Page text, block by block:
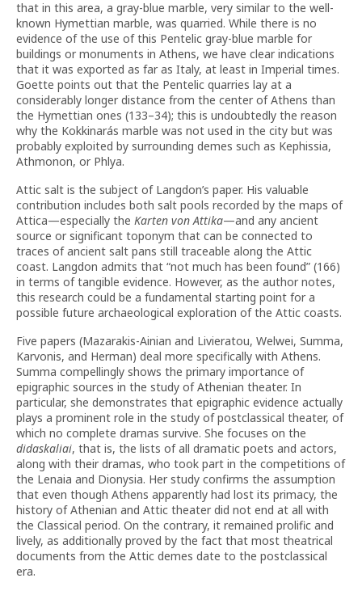
that in this area, a gray-blue marble, very similar to the well-
known Hymettian marble, was quarried. While there is no
evidence of the use of this Pentelic gray-blue marble for
buildings or monuments in Athens, we have clear indications
that it was exported as far as Italy, at least in Imperial times.
Goette points out that the Pentelic quarries lay at a
considerably longer distance from the center of Athens than
the Hymettian ones (133–34); this is undoubtedly the reason
why the Kokkinarás marble was not used in the city but was
probably exploited by surrounding demes such as Kephissia,
Athmonon, or Phlya.
Attic salt is the subject of Langdon’s paper. His valuable
contribution includes both salt pools recorded by the maps of
Attica—especially the Karten von Attika—and any ancient
source or significant toponym that can be connected to
traces of ancient salt pans still traceable along the Attic
coast. Langdon admits that “not much has been found” (166)
in terms of tangible evidence. However, as the author notes,
this research could be a fundamental starting point for a
possible future archaeological exploration of the Attic coasts.
Five papers (Mazarakis-Ainian and Livieratou, Welwei, Summa,
Karvonis, and Herman) deal more specifically with Athens.
Summa compellingly shows the primary importance of
epigraphic sources in the study of Athenian theater. In
particular, she demonstrates that epigraphic evidence actually
plays a prominent role in the study of postclassical theater, of
which no complete dramas survive. She focuses on the
didaskaliai, that is, the lists of all dramatic poets and actors,
along with their dramas, who took part in the competitions of
the Lenaia and Dionysia. Her study confirms the assumption
that even though Athens apparently had lost its primacy, the
history of Athenian and Attic theater did not end at all with
the Classical period. On the contrary, it remained prolific and
lively, as additionally proved by the fact that most theatrical
documents from the Attic demes date to the postclassical
era.